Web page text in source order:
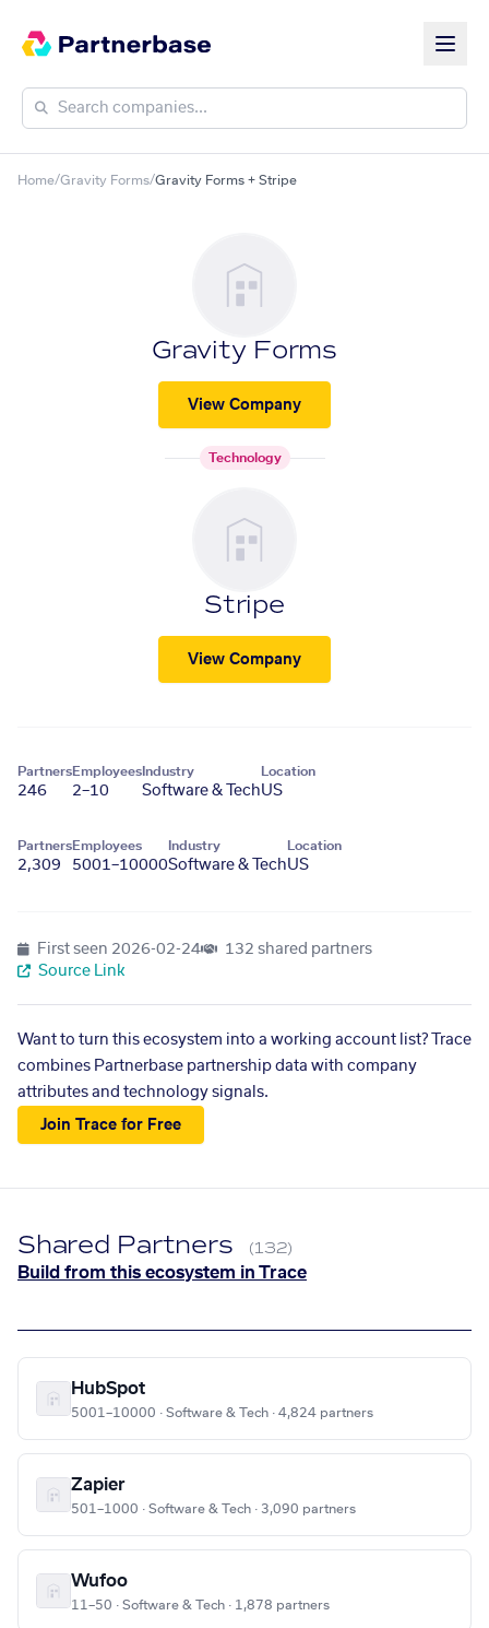
Home/Gravity Forms/Gravity Forms + Stripe
Gravity Forms
View Company
Technology
Stripe
View Company
Partners
246
Employees
2–10
Industry
Software & Tech
Location
US
Partners
2,309
Employees
5001–10000
Industry
Software & Tech
Location
US
First seen 2026-02-24
132 shared partners
Source Link
Want to turn this ecosystem into a working account list? Trace
combines Partnerbase partnership data with company
attributes and technology signals.
Join Trace for Free
Shared Partners (132)
Build from this ecosystem in Trace
HubSpot
5001–10000 · Software & Tech · 4,824 partners
Zapier
501–1000 · Software & Tech · 3,090 partners
Wufoo
11–50 · Software & Tech · 1,878 partners